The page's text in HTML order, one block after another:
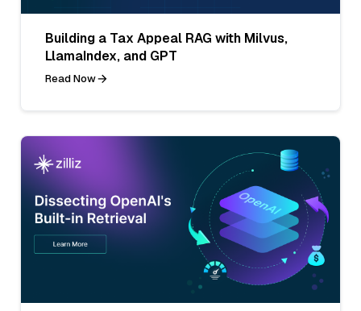
Building a Tax Appeal RAG with Milvus,
LlamaIndex, and GPT
Read Now